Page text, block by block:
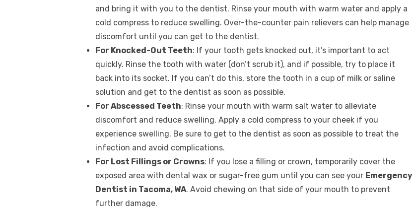
and bring it with you to the dentist. Rinse your mouth with warm water and apply a
cold compress to reduce swelling. Over-the-counter pain relievers can help manage
discomfort until you can get to the dentist.
For Knocked-Out Teeth: If your tooth gets knocked out, it’s important to act
quickly. Rinse the tooth with water (don’t scrub it), and if possible, try to place it
back into its socket. If you can’t do this, store the tooth in a cup of milk or saline
solution and get to the dentist as soon as possible.
For Abscessed Teeth: Rinse your mouth with warm salt water to alleviate
discomfort and reduce swelling. Apply a cold compress to your cheek if you
experience swelling. Be sure to get to the dentist as soon as possible to treat the
infection and avoid complications.
For Lost Fillings or Crowns: If you lose a filling or crown, temporarily cover the
exposed area with dental wax or sugar-free gum until you can see your Emergency
Dentist in Tacoma, WA. Avoid chewing on that side of your mouth to prevent
further damage.